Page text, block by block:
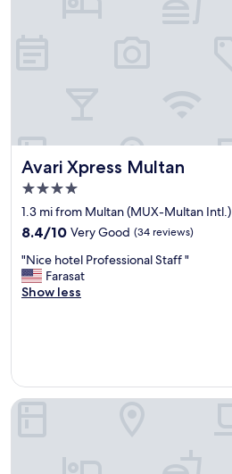
c
e
u
s
l
o
v
Avari Xpress Multan
Avari Xpress Multan
4.0
star
property
1.3 mi from Multan (MUX-Multan Intl.)
8.4
of
10,
Very
8.4/10 Very Good (34 reviews)
"
N
i
e
l
"Nice hotel Professional Staff "
Farasat
Show less
Belmorris Hotel & Resorts